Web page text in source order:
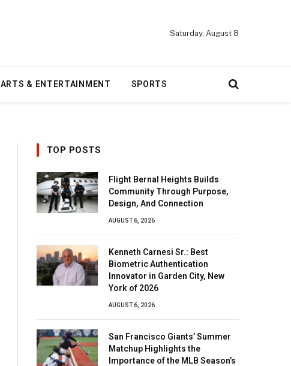
Saturday, August 8
ARTS & ENTERTAINMENT SPORTS
TOP POSTS
Flight Bernal Heights Builds
Community Through Purpose,
Design, And Connection
AUGUST 6, 2026
Kenneth Carnesi Sr.: Best
Biometric Authentication
Innovator in Garden City, New
York of 2026
AUGUST 6, 2026
San Francisco Giants’ Summer
Matchup Highlights the
Importance of the MLB Season’s